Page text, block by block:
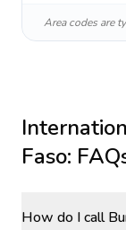
Area codes are
Faso:
How do I call